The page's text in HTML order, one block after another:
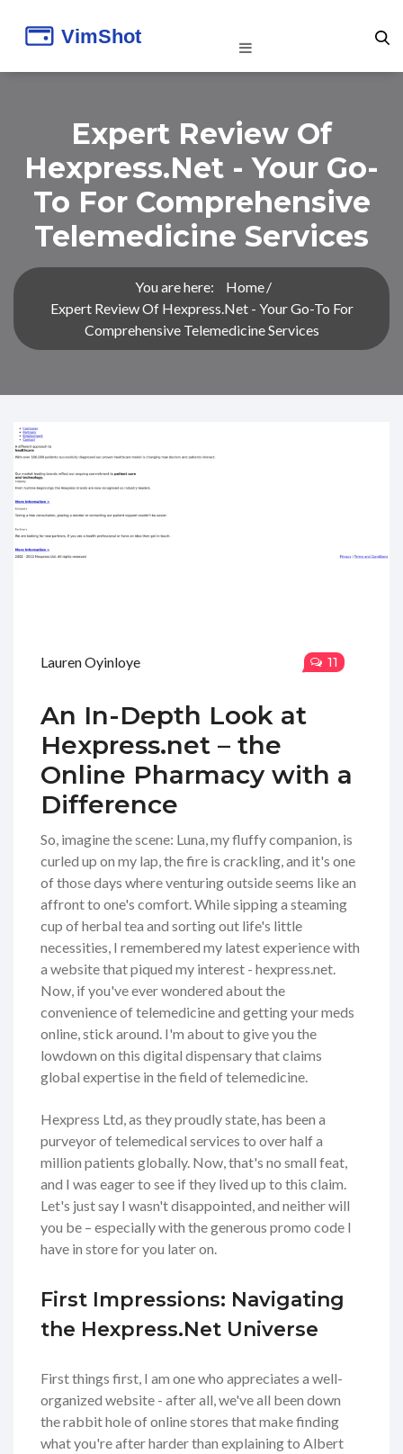
Expert Review Of
Hexpress.net - Your Go-
To For Comprehensive
Telemedicine Services
You are here:
Home
Expert Review Of Hexpress.net - Your Go-To For
Comprehensive Telemedicine Services
Lauren Oyinloye 11
An In-Depth Look at
Hexpress.net – the
Online Pharmacy with a
Difference
So, imagine the scene: Luna, my fluffy companion, is
curled up on my lap, the fire is crackling, and it's one
of those days where venturing outside seems like an
affront to one's comfort. While sipping a steaming
cup of herbal tea and sorting out life's little
necessities, I remembered my latest experience with
a website that piqued my interest - hexpress.net.
Now, if you've ever wondered about the
convenience of telemedicine and getting your meds
online, stick around. I'm about to give you the
lowdown on this digital dispensary that claims
global expertise in the field of telemedicine.
Hexpress Ltd, as they proudly state, has been a
purveyor of telemedical services to over half a
million patients globally. Now, that's no small feat,
and I was eager to see if they lived up to this claim.
Let's just say I wasn't disappointed, and neither will
you be – especially with the generous promo code I
have in store for you later on.
First Impressions: Navigating
the Hexpress.Net Universe
First things first, I am one who appreciates a well-
organized website - after all, we've all been down
the rabbit hole of online stores that make finding
what you're after harder than explaining to Albert